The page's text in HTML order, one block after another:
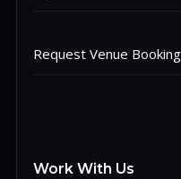
Request Venue Booking
Work With Us